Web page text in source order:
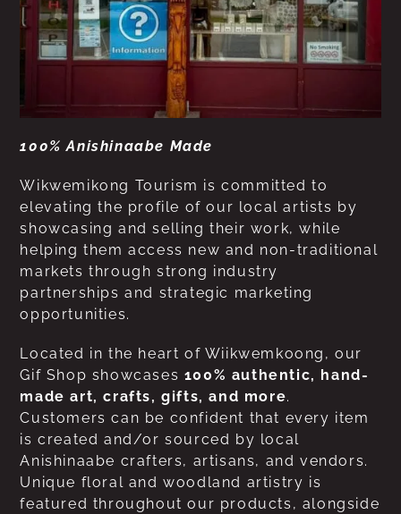
100% Anishinaabe Made
Wikwemikong Tourism is committed to
elevating the profile of our local artists by
showcasing and selling their work, while
helping them access new and non-traditional
markets through strong industry
partnerships and strategic marketing
opportunities.
Located in the heart of Wiikwemkoong, our
Gif Shop showcases 100% authentic, hand-
made art, crafts, gifts, and more.
Customers can be confident that every item
is created and/or sourced by local
Anishinaabe crafters, artisans, and vendors.
Unique floral and woodland artistry is
featured throughout our products, alongside